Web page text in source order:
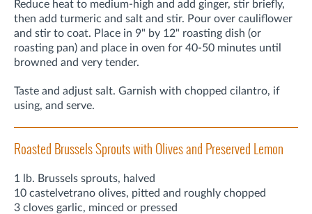
Reduce heat to medium-high and add ginger, stir briefly,
then add turmeric and salt and stir. Pour over cauliflower
and stir to coat. Place in 9" by 12" roasting dish (or
roasting pan) and place in oven for 40-50 minutes until
browned and very tender.
Taste and adjust salt. Garnish with chopped cilantro, if
using, and serve.
Roasted Brussels Sprouts with Olives and Preserved Lemon
1 lb. Brussels sprouts, halved
10 castelvetrano olives, pitted and roughly chopped
3 cloves garlic, minced or pressed